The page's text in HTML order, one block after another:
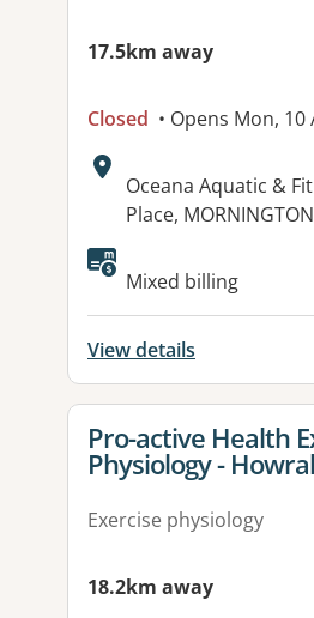
17.5km away
Closed • Opens Mon, 10
Address:
Oceana Aquatic &
Place,
Available
Mixed billing
View details
View details for
Pro-active Health
Physiology -
Exercise physiology
18.2km away